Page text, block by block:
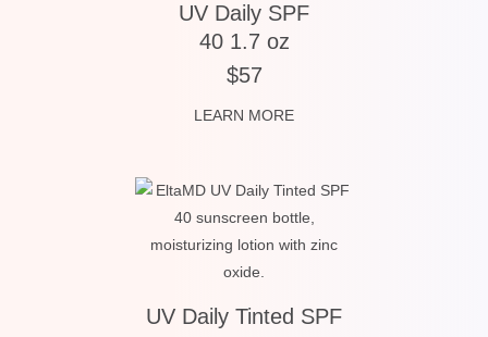
UV Daily SPF
40 1.7 oz
$57
LEARN MORE
UV Daily Tinted SPF